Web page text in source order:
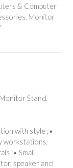
& Computer
, Monitor
Stand,
with style ;•
workstations,
;• Small
speaker and